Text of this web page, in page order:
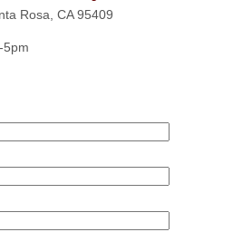
Rosa, CA 95409
5pm